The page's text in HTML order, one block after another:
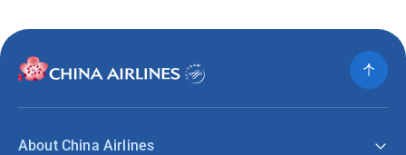
About China Airlines